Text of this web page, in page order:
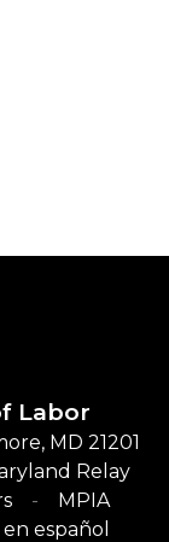
Labor
MD 21201
Relay
MPIA
español